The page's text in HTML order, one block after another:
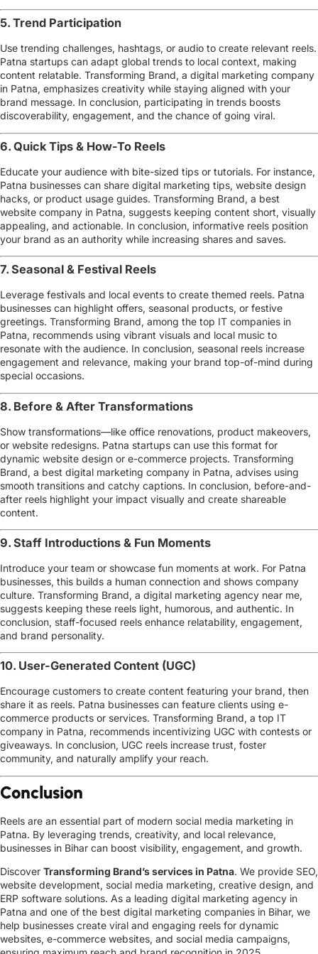
5. Trend Participation
Use trending challenges, hashtags, or audio to create relevant reels.
Patna startups can adapt global trends to local context, making
content relatable. Transforming Brand, a digital marketing company
in Patna, emphasizes creativity while staying aligned with your
brand message. In conclusion, participating in trends boosts
discoverability, engagement, and the chance of going viral.
6. Quick Tips & How-To Reels
Educate your audience with bite-sized tips or tutorials. For instance,
Patna businesses can share digital marketing tips, website design
hacks, or product usage guides. Transforming Brand, a best
website company in Patna, suggests keeping content short, visually
appealing, and actionable. In conclusion, informative reels position
your brand as an authority while increasing shares and saves.
7. Seasonal & Festival Reels
Leverage festivals and local events to create themed reels. Patna
businesses can highlight offers, seasonal products, or festive
greetings. Transforming Brand, among the top IT companies in
Patna, recommends using vibrant visuals and local music to
resonate with the audience. In conclusion, seasonal reels increase
engagement and relevance, making your brand top-of-mind during
special occasions.
8. Before & After Transformations
Show transformations—like office renovations, product makeovers,
or website redesigns. Patna startups can use this format for
dynamic website design or e-commerce projects. Transforming
Brand, a best digital marketing company in Patna, advises using
smooth transitions and catchy captions. In conclusion, before-and-
after reels highlight your impact visually and create shareable
content.
9. Staff Introductions & Fun Moments
Introduce your team or showcase fun moments at work. For Patna
businesses, this builds a human connection and shows company
culture. Transforming Brand, a digital marketing agency near me,
suggests keeping these reels light, humorous, and authentic. In
conclusion, staff-focused reels enhance relatability, engagement,
and brand personality.
10. User-Generated Content (UGC)
Encourage customers to create content featuring your brand, then
share it as reels. Patna businesses can feature clients using e-
commerce products or services. Transforming Brand, a top IT
company in Patna, recommends incentivizing UGC with contests or
giveaways. In conclusion, UGC reels increase trust, foster
community, and naturally amplify your reach.
Conclusion
Reels are an essential part of modern social media marketing in
Patna. By leveraging trends, creativity, and local relevance,
businesses in Bihar can boost visibility, engagement, and growth.
Discover Transforming Brand’s services in Patna. We provide SEO,
website development, social media marketing, creative design, and
ERP software solutions. As a leading digital marketing agency in
Patna and one of the best digital marketing companies in Bihar, we
help businesses create viral and engaging reels for dynamic
websites, e-commerce websites, and social media campaigns,